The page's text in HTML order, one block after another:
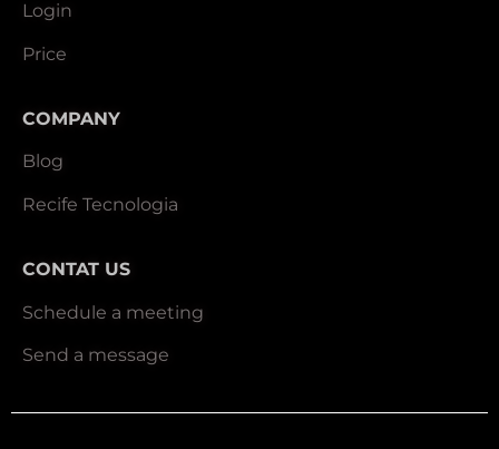
Login
Price
COMPANY
Blog
Recife Tecnologia
CONTAT US
Schedule a meeting
Send a message